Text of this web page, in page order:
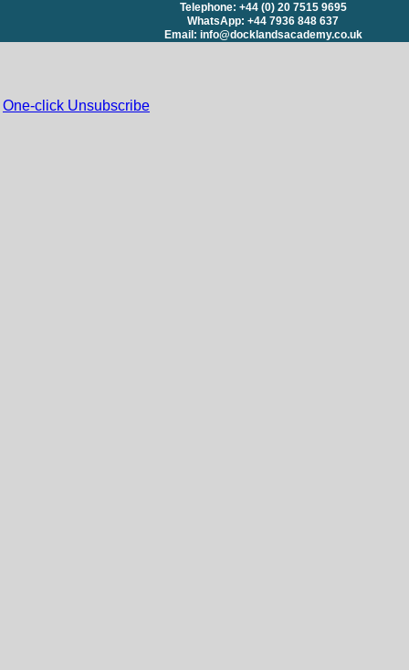
Telephone: +44 (0) 20 7515 9695
WhatsApp: +44 7936 848 637
Email: info@docklandsacademy.co.uk
One-click Unsubscribe